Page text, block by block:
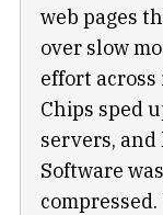
web pages
over slow
effort
Chips sped
servers, and
Software